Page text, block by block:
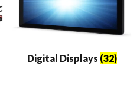
Digital Displays (32)